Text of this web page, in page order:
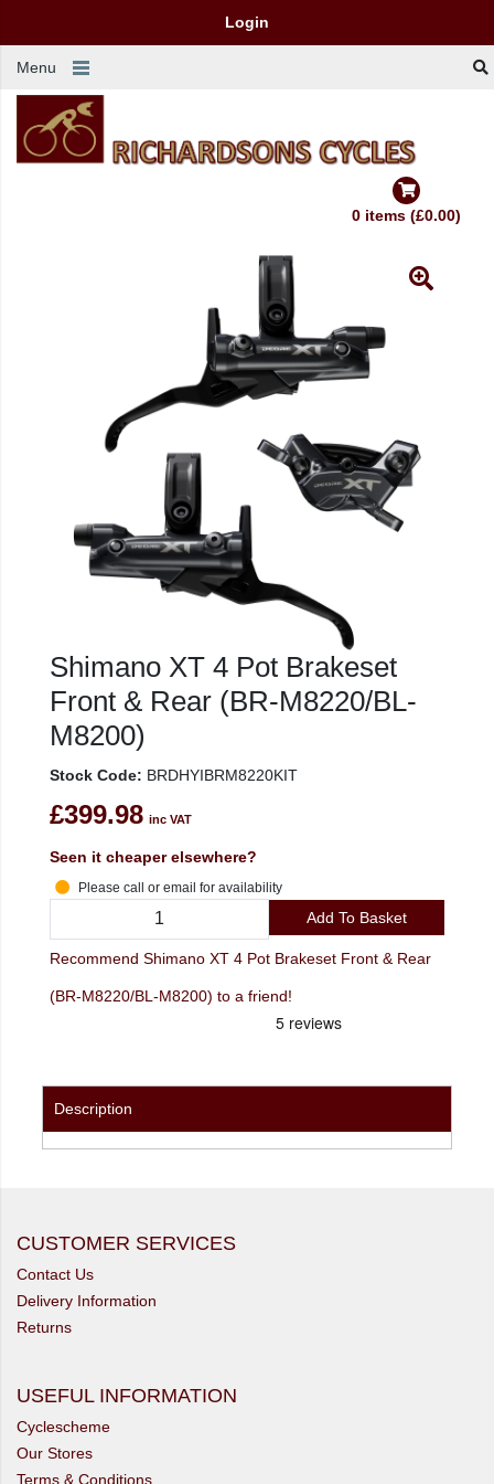
Login
Menu
0 items (£0.00)
Shimano XT 4 Pot Brakeset
Front & Rear (BR-M8220/BL-
M8200)
Stock Code: BRDHYIBRM8220KIT
£399.98 inc VAT
Seen it cheaper elsewhere?
Please call or email for availability
Add To Basket
Recommend Shimano XT 4 Pot Brakeset Front & Rear
(BR-M8220/BL-M8200) to a friend!
Description
CUSTOMER SERVICES
Contact Us
Delivery Information
Returns
USEFUL INFORMATION
Cyclescheme
Our Stores
Terms & Conditions